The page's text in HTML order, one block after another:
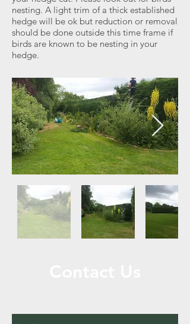
nesting. A light trim of a thick established
hedge will be ok but reduction or removal
should be done outside this time frame if
birds are known to be nesting in your
hedge.